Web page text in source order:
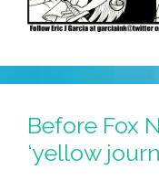
Before Fox
‘yellow